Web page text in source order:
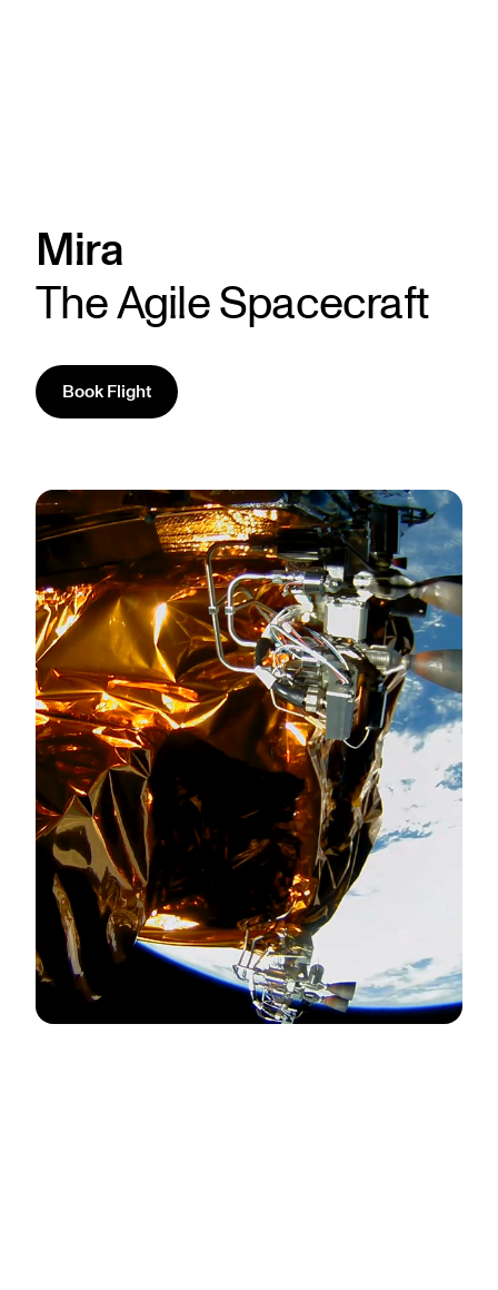
Mira
The Agile Spacecraft
Book Flight